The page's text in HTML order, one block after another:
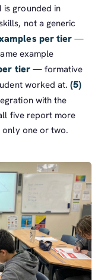
grounded in
not a generic
per tier —
example
tier— formative
worked at.(5)
with the
five report more
only one or two.